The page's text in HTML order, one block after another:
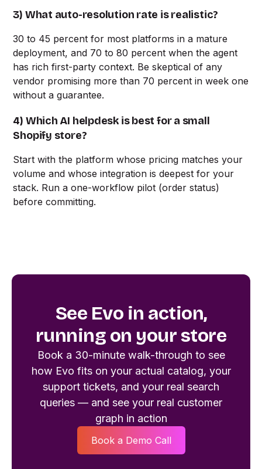
3) What auto-resolution rate is realistic?
30 to 45 percent for most platforms in a mature
deployment, and 70 to 80 percent when the agent
has rich first-party context. Be skeptical of any
vendor promising more than 70 percent in week one
without a guarantee.
4) Which AI helpdesk is best for a small
Shopify store?
Start with the platform whose pricing matches your
volume and whose integration is deepest for your
stack. Run a one-workflow pilot (order status)
before committing.
See Evo in action,
running on your store
Book a 30-minute walk-through to see
how Evo fits on your actual catalog, your
support tickets, and your real search
queries — and see your real customer
graph in action
Book a Demo Call